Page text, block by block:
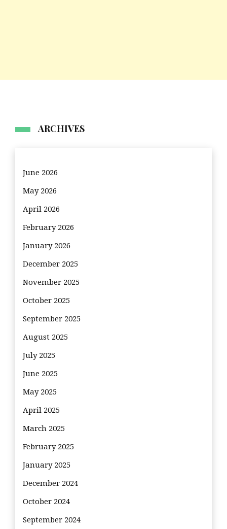
ARCHIVES
June 2026
May 2026
April 2026
February 2026
January 2026
December 2025
November 2025
October 2025
September 2025
August 2025
July 2025
June 2025
May 2025
April 2025
March 2025
February 2025
January 2025
December 2024
October 2024
September 2024